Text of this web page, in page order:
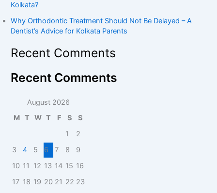
Kolkata?
Why Orthodontic Treatment Should Not Be Delayed – A
Dentist’s Advice for Kolkata Parents
Recent Comments
Recent Comments
August 2026
M
T W T F S
S
1
2
3
4 5 6 7 8
9
10 11 12 13 14 15 16
17 18 19 20 21 22 23